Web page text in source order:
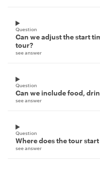
Question
Can we adjust the start
tour?
see answer
Question
Can we include food,
see answer
Question
Where does the tour
see answer